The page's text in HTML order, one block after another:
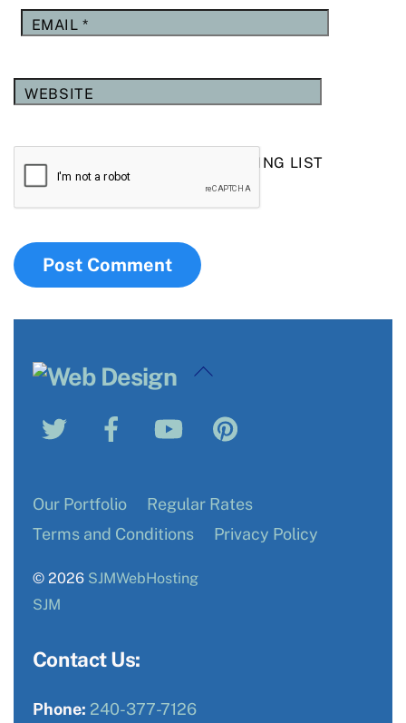
EMAIL*
WEBSITE
YES, ADD ME TO YOUR MAILING LIST
Back
Top
Twitter FacebookYouTube
Our Portfolio
Regular Rates
Terms and Conditions
Privacy Policy
© 2026 SJMWebHosting
SJM
Contact Us:
Phone: 240-377-7126